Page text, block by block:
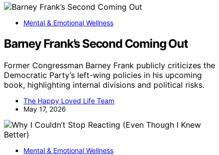
Mental & Emotional Wellness
Barney Frank’s Second Coming Out
Former Congressman Barney Frank publicly criticizes the
Democratic Party’s left-wing policies in his upcoming
book, highlighting internal divisions and political risks.
The Happy Loved Life Team
May 17, 2026
Mental & Emotional Wellness